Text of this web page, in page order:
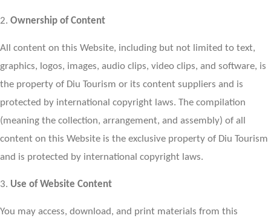
2. Ownership of Content
All content on this Website, including but not limited to text,
graphics, logos, images, audio clips, video clips, and software, is
the property of Diu Tourism or its content suppliers and is
protected by international copyright laws. The compilation
(meaning the collection, arrangement, and assembly) of all
content on this Website is the exclusive property of Diu Tourism
and is protected by international copyright laws.
3. Use of Website Content
You may access, download, and print materials from this